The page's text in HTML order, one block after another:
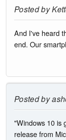
Posted by
And I've heard
end. Our
Posted by
"Windows 10 is
release from